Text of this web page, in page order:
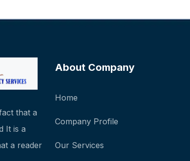
that a
It is a
a reader
About Company
Home
Company Profile
Our Services